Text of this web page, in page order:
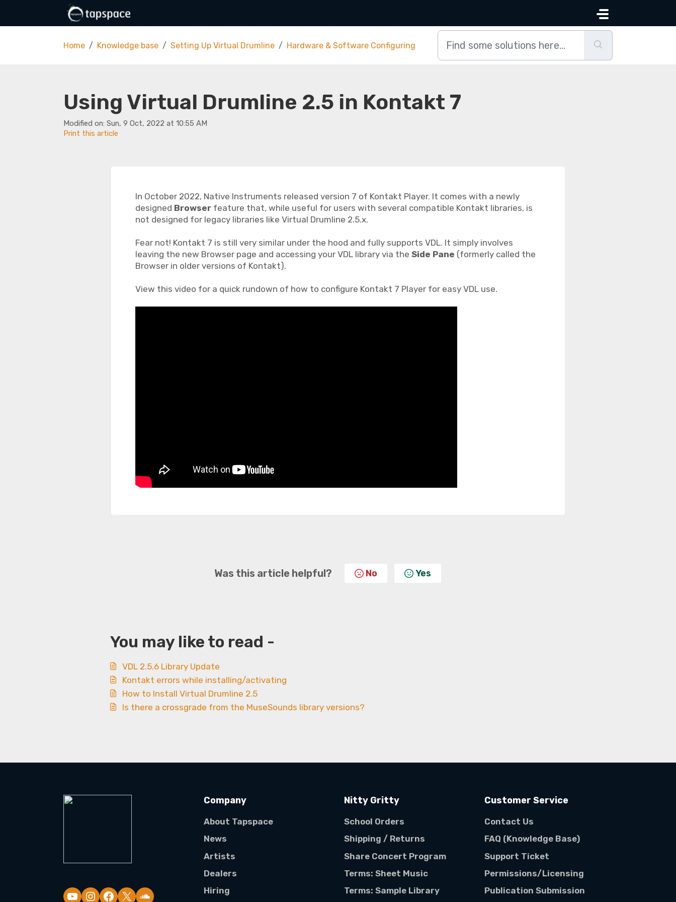
Skip to main content
Home Knowledge base Setting Up Virtual Drumline Hardware & Software Configuring
Using Virtual Drumline 2.5 in Kontakt 7
Modified on: Sun, 9 Oct, 2022 at 10:55 AM
Print this article
In October 2022, Native Instruments released version 7 of Kontakt Player. It comes with a newly
designed Browser feature that, while useful for users with several compatible Kontakt libraries, is
not designed for legacy libraries like Virtual Drumline 2.5.x.
Fear not! Kontakt 7 is still very similar under the hood and fully supports VDL. It simply involves
leaving the new Browser page and accessing your VDL library via the Side Pane (formerly called the
Browser in older versions of Kontakt).
View this video for a quick rundown of how to configure Kontakt 7 Player for easy VDL use.
Was this article helpful? No Yes
You may like to read -
VDL 2.5.6 Library Update
Kontakt errors while installing/activating
How to Install Virtual Drumline 2.5
Is there a crossgrade from the MuseSounds library versions?
YouTube
Company
About Tapspace
News
Artists
Dealers
Hiring
Nitty Gritty
School Orders
Shipping / Returns
Share Concert Program
Terms: Sheet Music
Terms: Sample Library
Customer Service
Contact Us
FAQ (Knowledge Base)
Support Ticket
Permissions/Licensing
Publication Submission